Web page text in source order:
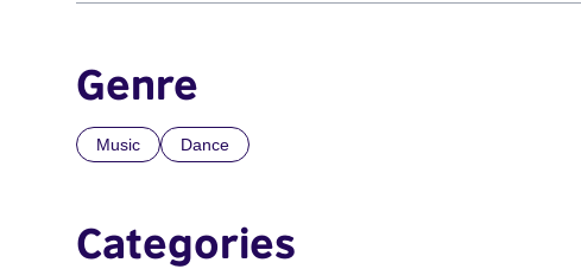
Genre
Music Dance
Categories